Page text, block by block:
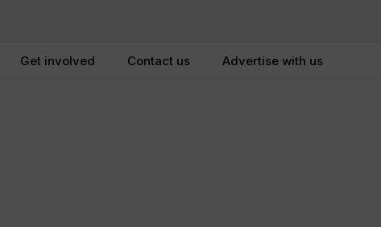
Get involved Contact us Advertise with us